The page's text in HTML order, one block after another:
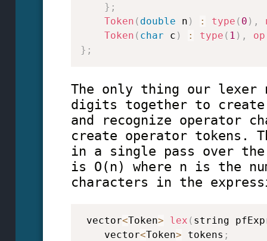
} ;
Token ( double n ) : type ( 0 ) ,
Token ( char c ) : type ( 1 ) , op
} ;
The only thing our lexer
digits together to create
and recognize operator
create operator tokens.
in a single pass over
is O(n) where n is the
characters in the
vector<Token> lex ( string
    vector
<Token> tokens ;